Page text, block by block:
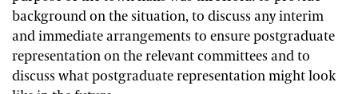
background on the situation, to discuss any interim
and immediate arrangements to ensure postgraduate
representation on the relevant committees and to
discuss what postgraduate representation might look